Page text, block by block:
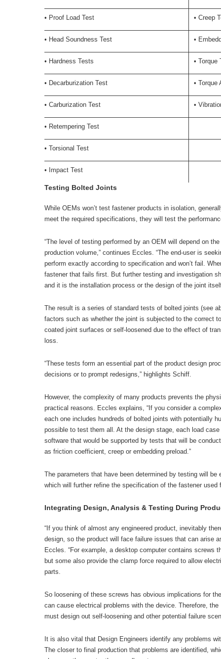
• Proof Load Test • Creep
• Head Soundness Test •
• Hardness Tests • Torque
• Decarburization Test • Torque
• Carburization Test •
• Retempering Test
• Torsional Test
• Impact Test
Testing Bolted Joints
While OEMs won’t test fastener products in isolation,
meet the required specifications, they will test the
“The level of testing performed by an OEM will depend on
production volume,” continues Eccles. “The end-user is
perform exactly according to specification and won’t fail.
fastener that fails first. But further testing and investigation
and it is the installation process or the design of the joint
The result is a series of standard tests of bolted joints (see
factors such as whether the joint is subjected to the correct
coated joint surfaces or self-loosened due to the effect of
loss.
“These tests form an essential part of the product design
decisions or to prompt redesigns,” highlights Schiff.
However, the complexity of many products prevents the
practical reasons. Eccles explains, “If you consider a
each one includes hundreds of bolted joints with potentially
possible to test them all. At the design stage, each load
software that would be supported by tests that will be
as friction coefficient, creep or embedding preload.”
The parameters that have been determined by testing will
which will further refine the specification of the fastener used
Integrating Design, Analysis & Testing During
“If you think of almost any engineered product, inevitably
design, so the product will face failure issues that can arise
Eccles. “For example, a desktop computer contains screws
but some also provide the clamp force required to allow
parts.
So loosening of these screws has obvious implications for
can cause electrical problems with the device. Therefore,
must design out self-loosening and other potential failure
It is also vital that Design Engineers identify any problems
The closer to final production that problems are identified,